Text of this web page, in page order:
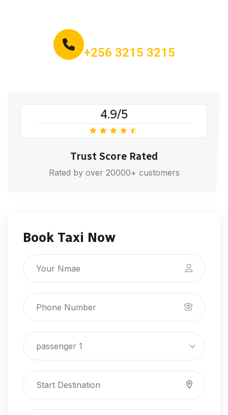
+256 3215 3215
4.9/5
Trust Score Rated
Rated by over 20000+ customers
Book Taxi Now
passenger 1